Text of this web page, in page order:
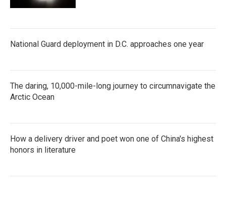
National Guard deployment in D.C. approaches one year
The daring, 10,000-mile-long journey to circumnavigate the
Arctic Ocean
How a delivery driver and poet won one of China's highest
honors in literature